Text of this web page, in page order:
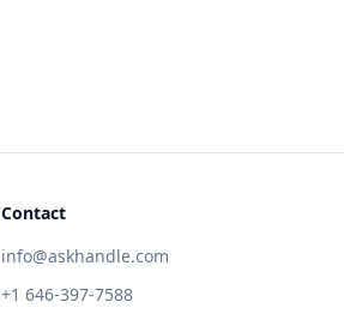
Contact
info@askhandle.com
+1 646-397-7588